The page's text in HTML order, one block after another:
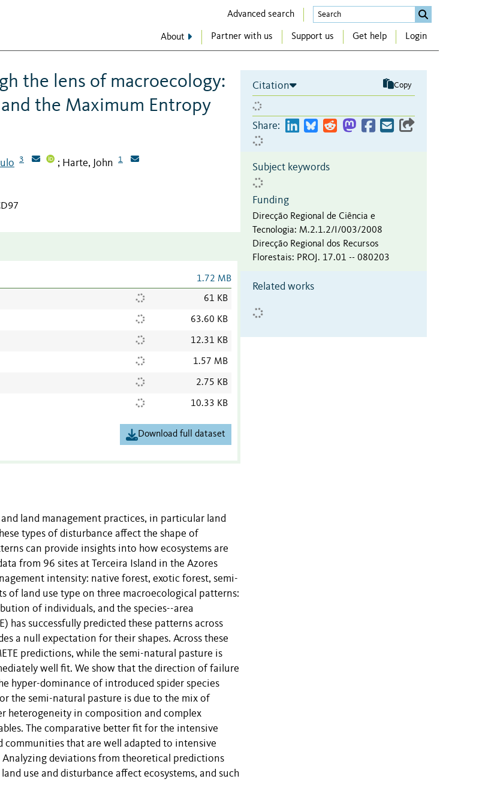
Advanced search
About Partner with us Support us Get help Login
the lens of macroecology:
the Maximum Entropy
3 ; Harte, John 1
1.72 MB
61 KB
63.60 KB
12.31 KB
1.57 MB
2.75 KB
10.33 KB
Download full dataset
land management practices, in particular land
types of disturbance affect the shape of
can provide insights into how ecosystems are
from 96 sites at Terceira Island in the Azores
intensity: native forest, exotic forest, semi-
of land use type on three macroecological patterns:
of individuals, and the species--area
has successfully predicted these patterns across
a null expectation for their shapes. Across these
predictions, while the semi-natural pasture is
well fit. We show that the direction of failure
hyper-dominance of introduced spider species
the semi-natural pasture is due to the mix of
heterogeneity in composition and complex
The comparative better fit for the intensive
communities that are well adapted to intensive
Analyzing deviations from theoretical predictions
use and disturbance affect ecosystems, and such
Citation Copy
Share:
Subject keywords
Funding
Direcção Regional de Ciência e
Tecnologia: M.2.1.2/I/003/2008
Direcção Regional dos Recursos
Florestais: PROJ. 17.01 -- 080203
Related works